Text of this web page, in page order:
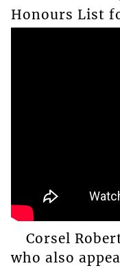
Honours List
Corsel
who also